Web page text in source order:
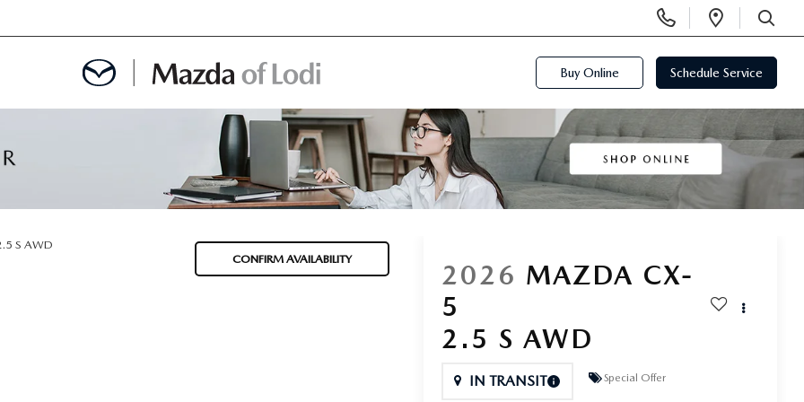
Phone
Numbers
Open
SEARCH
Buy Online Schedule Service
S AWD
CONFIRM AVAILABILITY
2026 MAZDA CX-
5
2.5 S AWD
IN TRANSIT Special Offer